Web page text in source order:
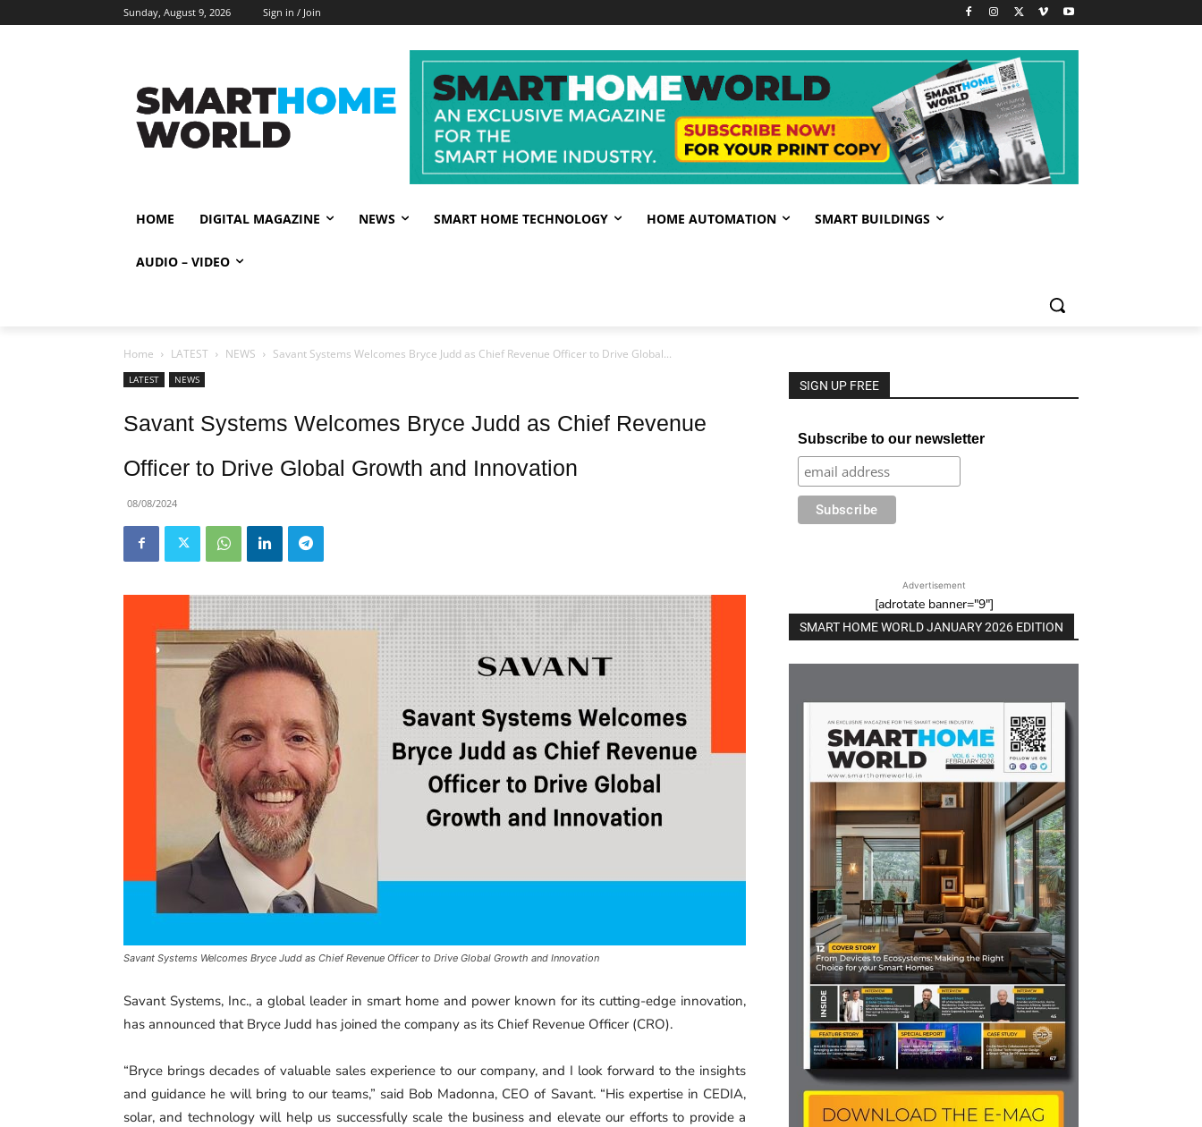
Sunday, August 9, 2026 Sign in / Join
HOME DIGITAL MAGAZINE NEWS SMART HOME TECHNOLOGY HOME AUTOMATION SMART BUILDINGS
AUDIO – VIDEO
Home LATEST NEWS Savant Systems Welcomes Bryce Judd as Chief Revenue Officer to Drive Global...
LATEST NEWS
Savant Systems Welcomes Bryce Judd as Chief Revenue
Officer to Drive Global Growth and Innovation
08/08/2024
Savant Systems Welcomes Bryce Judd as Chief Revenue Officer to Drive Global Growth and Innovation
Savant Systems, Inc., a global leader in smart home and power known for its cutting-edge innovation,
has announced that Bryce Judd has joined the company as its Chief Revenue Officer (CRO).
“Bryce brings decades of valuable sales experience to our company, and I look forward to the insights
and guidance he will bring to our teams,” said Bob Madonna, CEO of Savant. “His expertise in CEDIA,
solar, and technology will help us successfully scale the business and elevate our efforts to provide a
SIGN UP FREE
Subscribe to our newsletter
Advertisement
[adrotate banner="9"]
SMART HOME WORLD JANUARY 2026 EDITION